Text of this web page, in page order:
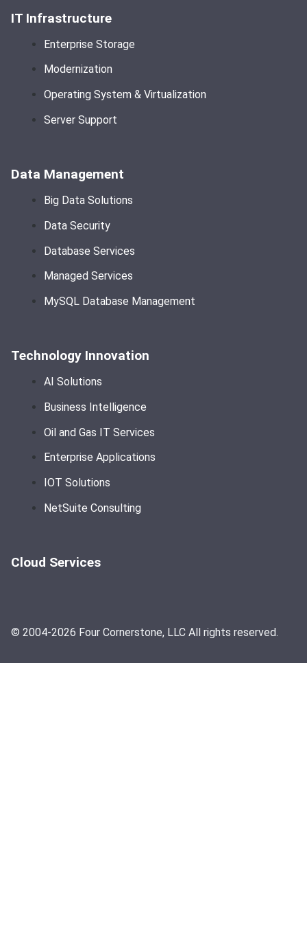
IT Infrastructure
Enterprise Storage
Modernization
Operating System & Virtualization
Server Support
Data Management
Big Data Solutions
Data Security
Database Services
Managed Services
MySQL Database Management
Technology Innovation
AI Solutions
Business Intelligence
Oil and Gas IT Services
Enterprise Applications
IOT Solutions
NetSuite Consulting
Cloud Services
© 2004-2026 Four Cornerstone, LLC All rights reserved.